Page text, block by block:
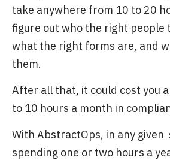
take anywhere from 10 to 20
figure out who the right people
what the right forms are, and
them.
After all that, it could cost you
to 10 hours a month in
With AbstractOps, in any given
spending one or two hours a